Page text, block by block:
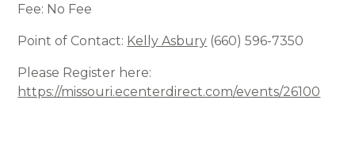
Fee: No Fee
Point of Contact: Kelly Asbury (660) 596-7350
Please Register here:
https://missouri.ecenterdirect.com/events/26100